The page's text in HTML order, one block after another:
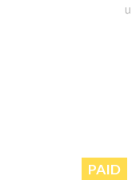
PAID